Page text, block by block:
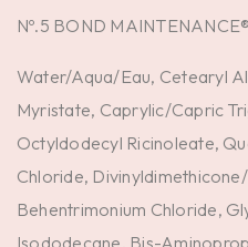
Nº.5 BOND
Water/Aqua/Eau, Cetearyl
Myristate, Caprylic/Capric
Octyldodecyl Ricinoleate,
Chloride,
Behentrimonium Chloride,